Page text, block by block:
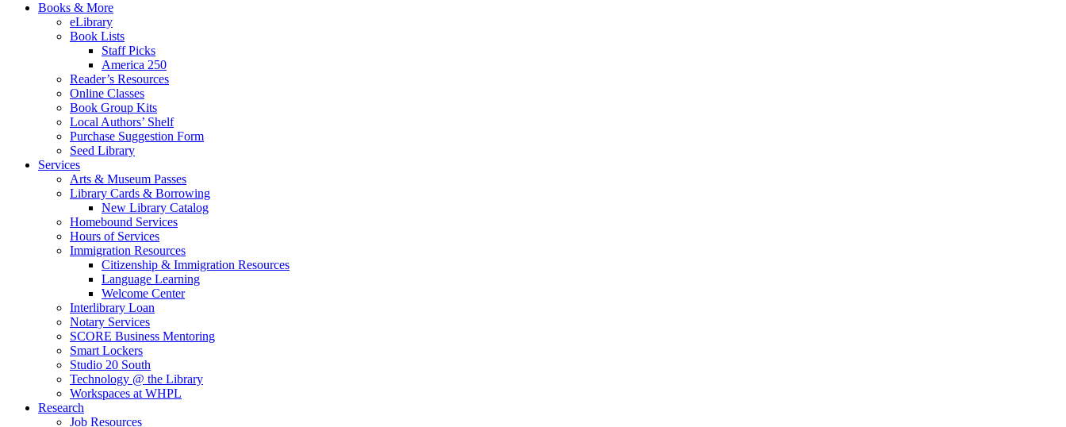
Books & More
eLibrary
Book Lists
Staff Picks
America 250
Reader’s Resources
Online Classes
Book Group Kits
Local Authors’ Shelf
Purchase Suggestion Form
Seed Library
Services
Arts & Museum Passes
Library Cards & Borrowing
New Library Catalog
Homebound Services
Hours of Services
Immigration Resources
Citizenship & Immigration Resources
Language Learning
Welcome Center
Interlibrary Loan
Notary Services
SCORE Business Mentoring
Smart Lockers
Studio 20 South
Technology @ the Library
Workspaces at WHPL
Research
Job Resources